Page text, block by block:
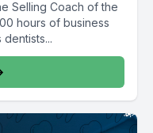
Selling Coach of the
hours of business